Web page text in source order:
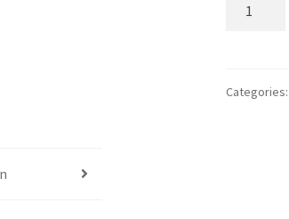
quantity
Categories: